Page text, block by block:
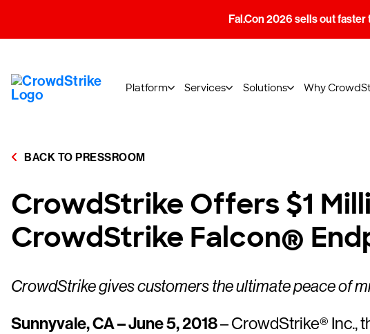
Fal.Con 2026 sells out
Platform Services Solutions Why
BACK TO PRESSROOM
CrowdStrike Offers $1
CrowdStrike Falcon®
CrowdStrike gives customers the ultimate peace of
Sunnyvale, CA – June 5, 2018– CrowdStrike® Inc.,